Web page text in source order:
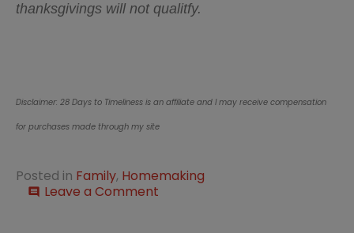
thanksgivings will not qualitfy.
Disclaimer: 28 Days to Timeliness is an affiliate and I may receive compensation
for purchases made through my site
Posted in Family, Homemaking
comment Leave a Comment